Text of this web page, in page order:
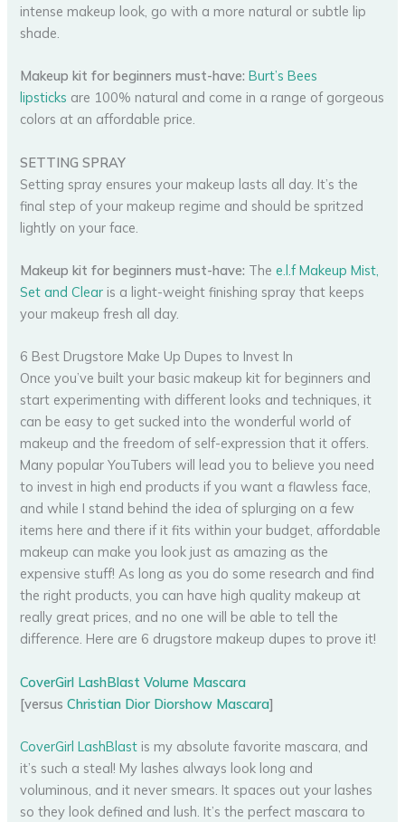
intense makeup look, go with a more natural or subtle lip
shade.
Makeup kit for beginners must-have: Burt’s Bees
lipsticks are 100% natural and come in a range of gorgeous
colors at an affordable price.
SETTING SPRAY
Setting spray ensures your makeup lasts all day. It’s the
final step of your makeup regime and should be spritzed
lightly on your face.
Makeup kit for beginners must-have: Thee.l.f Makeup Mist,
Set and Clear is a light-weight finishing spray that keeps
your makeup fresh all day.
6 Best Drugstore Make Up Dupes to Invest In
Once you’ve built your basic makeup kit for beginners and
start experimenting with different looks and techniques, it
can be easy to get sucked into the wonderful world of
makeup and the freedom of self-expression that it offers.
Many popular YouTubers will lead you to believe you need
to invest in high end products if you want a flawless face,
and while I stand behind the idea of splurging on a few
items here and there if it fits within your budget, affordable
makeup can make you look just as amazing as the
expensive stuff! As long as you do some research and find
the right products, you can have high quality makeup at
really great prices, and no one will be able to tell the
difference. Here are 6 drugstore makeup dupes to prove it!
CoverGirl LashBlast Volume Mascara
[versusChristian Dior Diorshow Mascara]
CoverGirl LashBlast is my absolute favorite mascara, and
it’s such a steal! My lashes always look long and
voluminous, and it never smears. It spaces out your lashes
so they look defined and lush. It’s the perfect mascara to